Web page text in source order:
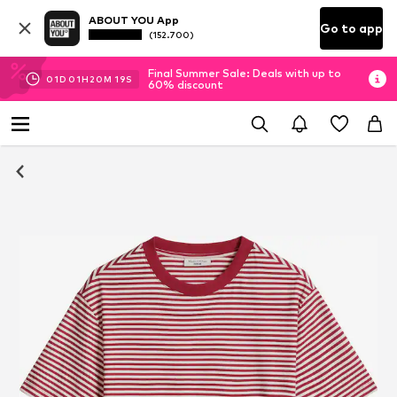
ABOUT YOU App
(152.700) Go to app
01D 01H 20M 19S
Final Summer Sale: Deals with up to
60% discount